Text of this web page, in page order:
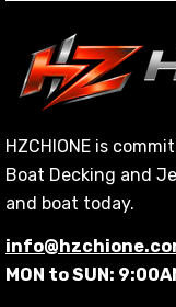
HZCHIONE is
Boat Decking and
and boat today.
MON to SUN: